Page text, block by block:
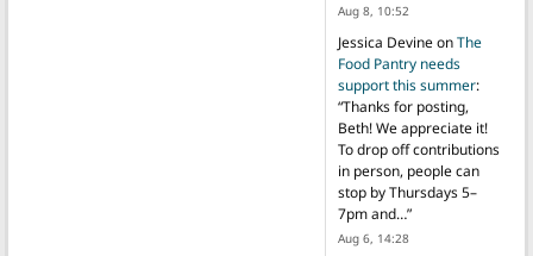
Aug 8, 10:52
Jessica DevineonThe
Food Pantry needs
support this summer:
“Thanks for posting,
Beth! We appreciate it!
To drop off contributions
in person, people can
stop by Thursdays 5–
7pm and…”
Aug 6, 14:28